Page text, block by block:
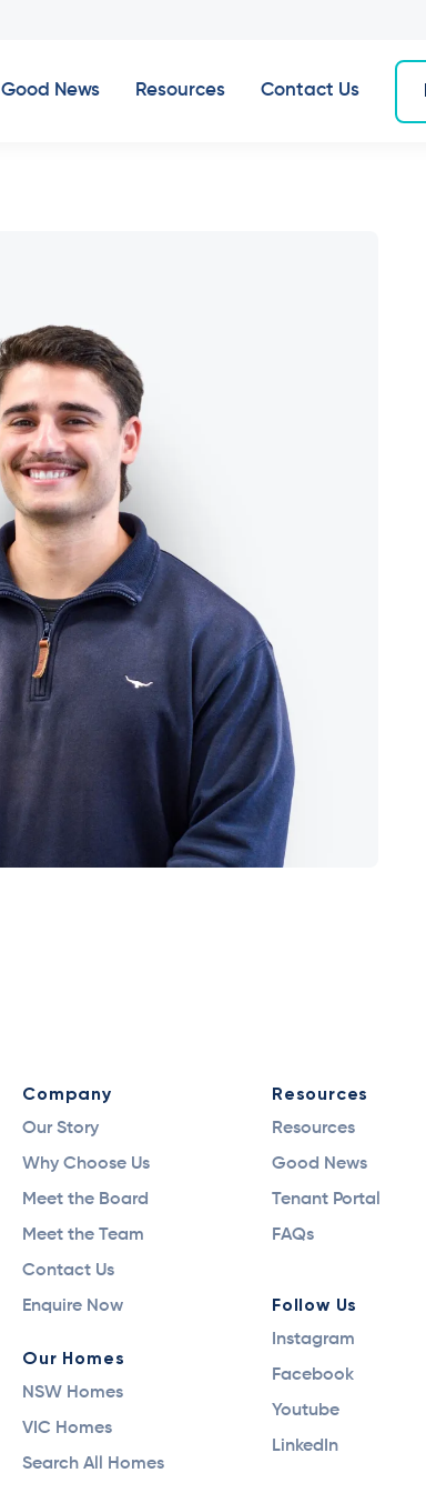
Good News Resources Contact Us
Company
Our Story
Why Choose Us
Meet the Board
Meet the Team
Contact Us
Enquire Now
Our Homes
NSW Homes
VIC Homes
Search All Homes
Resources
Resources
Good News
Tenant Portal
FAQs
Follow Us
Instagram
Facebook
Youtube
LinkedIn